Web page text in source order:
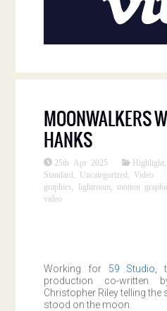
MOONWALKERS
HANKS
25th Apr 2025 Highlight
Standard
Uncategorized Video
graphics
lightroom motion
video
Working for 59 Studio ,
production co-written
Christopher Riley telling
stood on the moon.